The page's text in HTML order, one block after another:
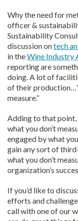
Why the need for
officer &
Sustainability
discussion ontech
in theWine Industry
reporting are
doing. A lot of
of their
measure.”
Adding to that point,
what you don’t
engaged by what
gain any sort of
what you don’t
organization’s
If you’d like to
efforts and
call with one of our